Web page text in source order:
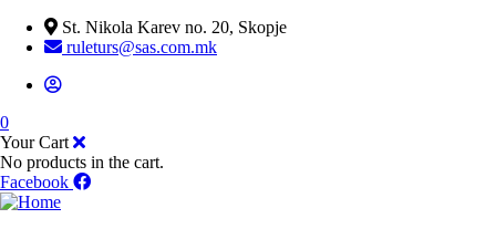
St. Nikola Karev no. 20, Skopje
ruleturs@sas.com.mk
0
Your Cart
No products in the cart.
Facebook